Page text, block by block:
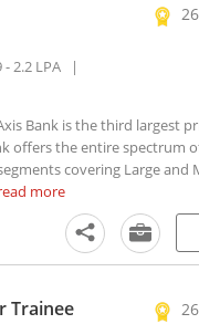
- 2.2 LPA
|
Bank is the third largest
offers the entire spectrum
covering Large and
more
Trainee
(1)
(8)